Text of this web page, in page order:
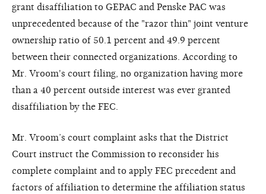
grant disaffiliation to GEPAC and Penske PAC was
unprecedented because of the "razor thin" joint venture
ownership ratio of 50.1 percent and 49.9 percent
between their connected organizations. According to
Mr. Vroom's court filing, no organization having more
than a 40 percent outside interest was ever granted
disaffiliation by the FEC.
Mr. Vroom’s court complaint asks that the District
Court instruct the Commission to reconsider his
complete complaint and to apply FEC precedent and
factors of affiliation to determine the affiliation status